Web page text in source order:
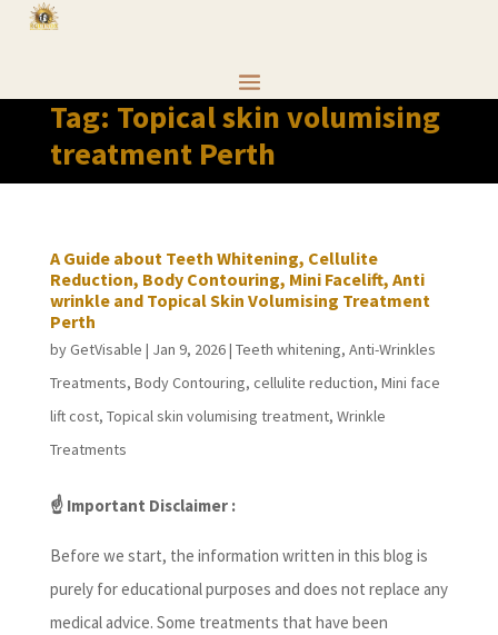
Tag: Topical skin volumising
treatment Perth
A Guide about Teeth Whitening, Cellulite
Reduction, Body Contouring, Mini Facelift, Anti
wrinkle and Topical Skin Volumising Treatment
Perth
byGetVisable | Jan 9, 2026| Teeth whitening, Anti-Wrinkles
Treatments, Body Contouring, cellulite reduction, Mini face
lift cost, Topical skin volumising treatment, Wrinkle
Treatments
☝️ Important Disclaimer :
Before we start, the information written in this blog is
purely for educational purposes and does not replace any
medical advice. Some treatments that have been